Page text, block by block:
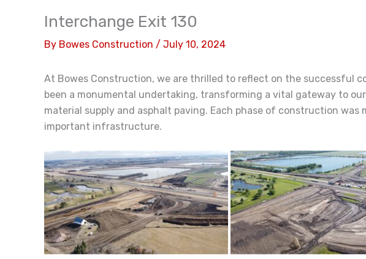
Interchange Exit 130
By Bowes Construction / July 10, 2024
At Bowes Construction, we are thrilled to reflect on the successful
been a monumental undertaking, transforming a vital gateway to
material supply and asphalt paving. Each phase of construction
important infrastructure.